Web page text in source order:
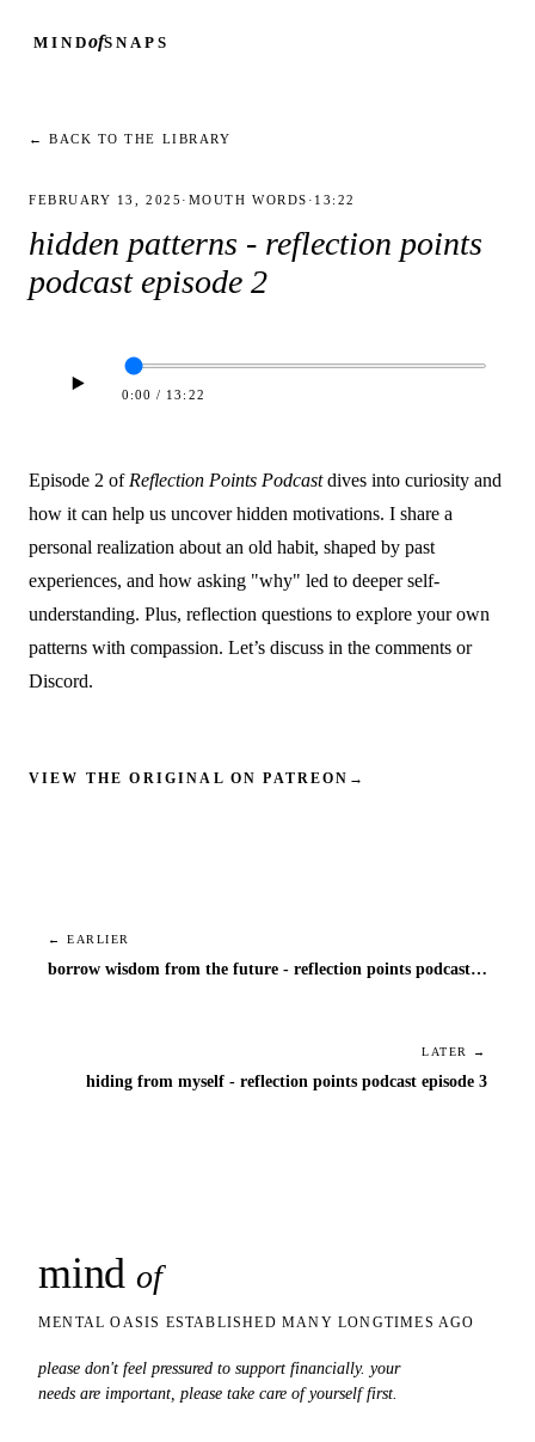
MINDofSNAPS
← BACK TO THE LIBRARY
FEBRUARY 13, 2025 · MOUTH WORDS · 13:22
hidden patterns - reflection points
podcast episode 2
0:00 / 13:22
Episode 2 of Reflection Points Podcastdives into curiosity and
how it can help us uncover hidden motivations. I share a
personal realization about an old habit, shaped by past
experiences, and how asking "why" led to deeper self-
understanding. Plus, reflection questions to explore your own
patterns with compassion. Let’s discuss in the comments or
Discord.
VIEW THE ORIGINAL ON PATREON →
← EARLIER
borrow wisdom from the future - reflection points podcast episode 1
LATER →
hiding from myself - reflection points podcast episode 3
mind of
MENTAL OASIS ESTABLISHED MANY LONGTIMES AGO
please don't feel pressured to support financially. your
needs are important, please take care of yourself first.